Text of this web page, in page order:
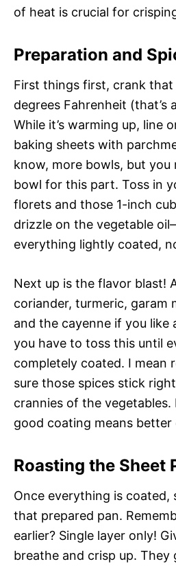
of heat is crucial for
Preparation and
First things first, crank
degrees Fahrenheit (that’s
While it’s warming up, line
baking sheets with
know, more bowls, but you
bowl for this part. Toss in
florets and those 1-inch
drizzle on the vegetable
everything lightly coated,
Next up is the flavor blast!
coriander, turmeric, garam
and the cayenne if you like
you have to toss this until
completely coated. I mean
sure those spices stick
crannies of the vegetables.
good coating means better
Roasting the Sheet
Once everything is coated,
that prepared pan.
earlier? Single layer only!
breathe and crisp up.